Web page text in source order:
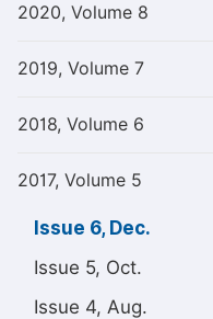
2020, Volume 8
2019, Volume 7
2018, Volume 6
2017, Volume 5
Issue 6, Dec.
Issue 5, Oct.
Issue 4, Aug.